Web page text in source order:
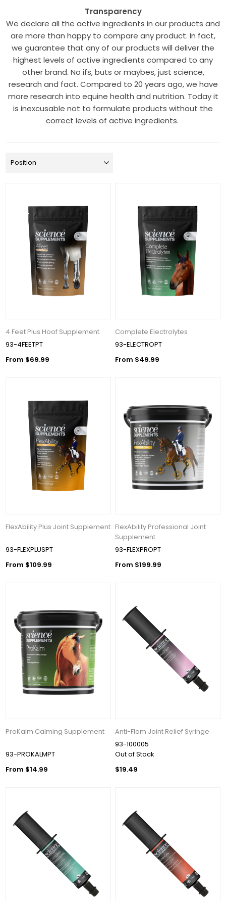
Transparency
We declare all the active ingredients in our products and
are more than happy to compare any product. In fact,
we guarantee that any of our products will deliver the
highest levels of active ingredients compared to any
other brand. No ifs, buts or maybes, just science,
research and fact. Compared to 20 years ago, we have
more research into equine health and nutrition. Today it
is inexcusable not to formulate products without the
correct levels of active ingredients.
4 Feet Plus Hoof Supplement
93-4FEETPT
From $69.99
Complete Electrolytes
93-ELECTROPT
From $49.99
FlexAbility Plus Joint Supplement
93-FLEXPLUSPT
From $109.99
FlexAbility Professional Joint
Supplement
93-FLEXPROPT
From $199.99
ProKalm Calming Supplement
93-PROKALMPT
From $14.99
Anti-Flam Joint Relief Syringe
93-100005
Out of Stock
$19.49